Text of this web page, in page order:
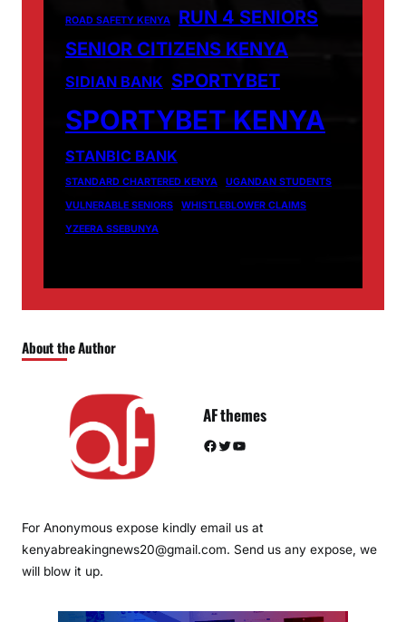
ROAD SAFETY KENYA
RUN 4 SENIORS
SENIOR CITIZENS KENYA
SIDIAN BANK SPORTYBET
SPORTYBET KENYA
STANBIC BANK
STANDARD CHARTERED KENYA
UGANDAN STUDENTS
VULNERABLE SENIORS
WHISTLEBLOWER CLAIMS
YZEERA SSEBUNYA
About the Author
AF themes
Facebook Twitter YouTube
For Anonymous expose kindly email us at
kenyabreakingnews20@gmail.com. Send us any expose, we
will blow it up.